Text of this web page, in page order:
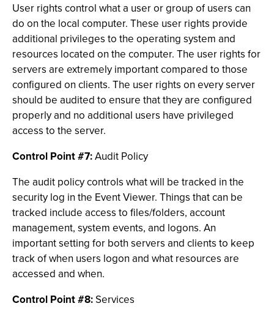
User rights control what a user or group of users can
do on the local computer. These user rights provide
additional privileges to the operating system and
resources located on the computer. The user rights for
servers are extremely important compared to those
configured on clients. The user rights on every server
should be audited to ensure that they are configured
properly and no additional users have privileged
access to the server.
Control Point #7:Audit Policy
The audit policy controls what will be tracked in the
security log in the Event Viewer. Things that can be
tracked include access to files/folders, account
management, system events, and logons. An
important setting for both servers and clients to keep
track of when users logon and what resources are
accessed and when.
Control Point #8:Services